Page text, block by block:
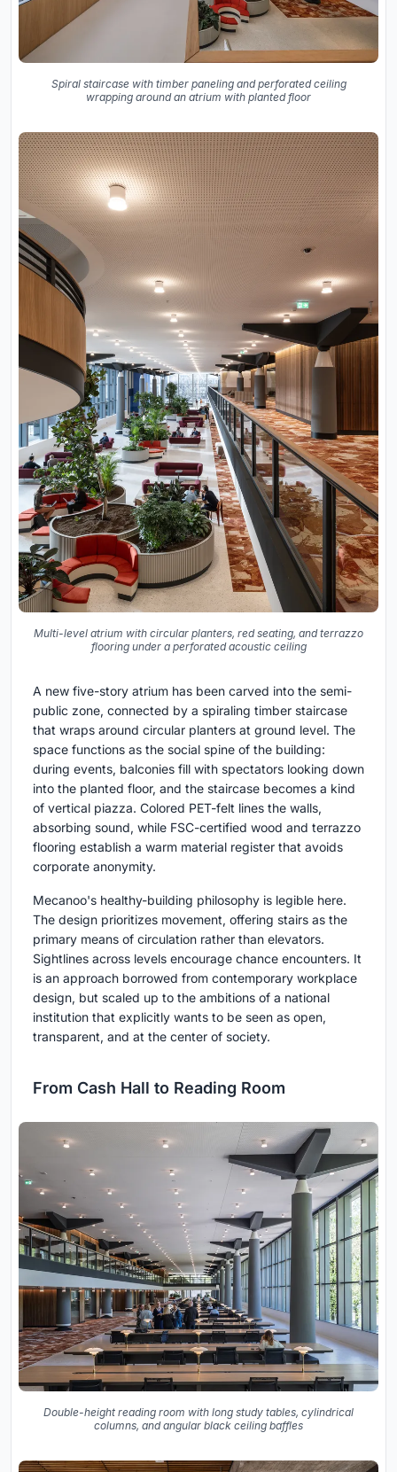
Spiral staircase with timber paneling and perforated ceiling
wrapping around an atrium with planted floor
Multi-level atrium with circular planters, red seating, and terrazzo
flooring under a perforated acoustic ceiling
A new five-story atrium has been carved into the semi-
public zone, connected by a spiraling timber staircase
that wraps around circular planters at ground level. The
space functions as the social spine of the building:
during events, balconies fill with spectators looking down
into the planted floor, and the staircase becomes a kind
of vertical piazza. Colored PET-felt lines the walls,
absorbing sound, while FSC-certified wood and terrazzo
flooring establish a warm material register that avoids
corporate anonymity.
Mecanoo's healthy-building philosophy is legible here.
The design prioritizes movement, offering stairs as the
primary means of circulation rather than elevators.
Sightlines across levels encourage chance encounters. It
is an approach borrowed from contemporary workplace
design, but scaled up to the ambitions of a national
institution that explicitly wants to be seen as open,
transparent, and at the center of society.
From Cash Hall to Reading Room
Double-height reading room with long study tables, cylindrical
columns, and angular black ceiling baffles